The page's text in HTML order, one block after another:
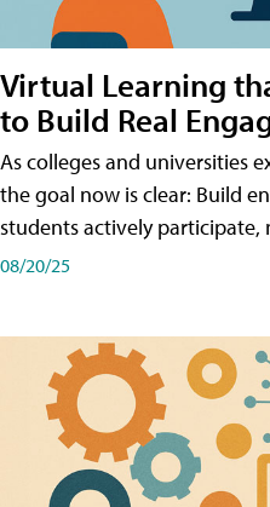
Virtual Learning
to Build Real
As colleges and universities
the goal now is clear: Build
students actively participate,
08/20/25